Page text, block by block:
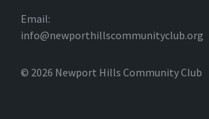
Email:
info@newporthillscommunityclub.org
© 2026 Newport Hills Community Club